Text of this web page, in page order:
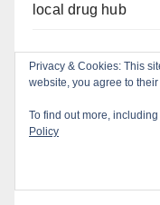
local drug hub
Santa Ana Police
this Friday night,
Privacy & Cookies: This
website, you agree to
To find out more,
Policy